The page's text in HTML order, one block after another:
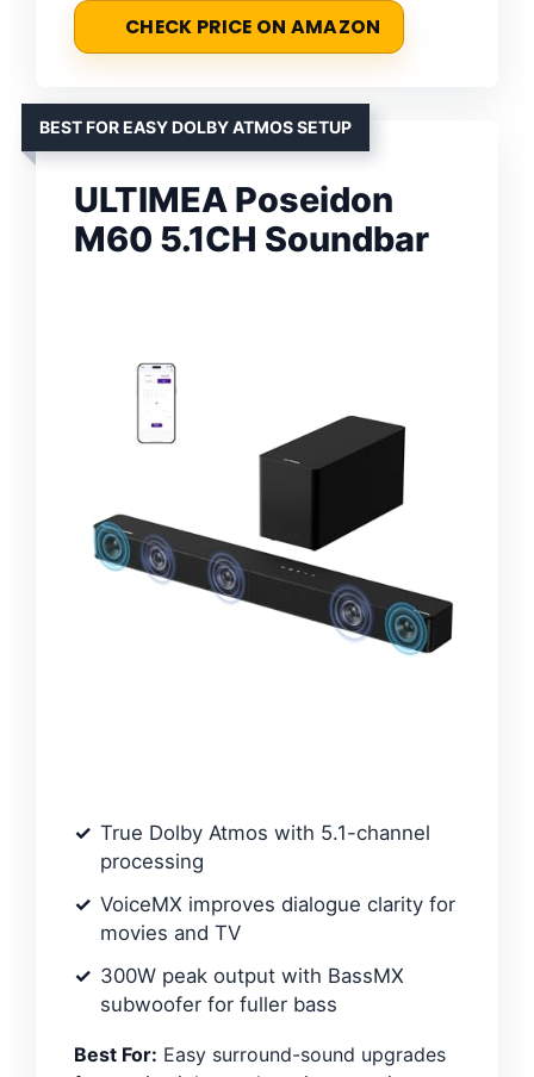
CHECK PRICE ON AMAZON
BEST FOR EASY DOLBY ATMOS SETUP
ULTIMEA Poseidon
M60 5.1CH Soundbar
True Dolby Atmos with 5.1-channel
processing
VoiceMX improves dialogue clarity for
movies and TV
300W peak output with BassMX
subwoofer for fuller bass
Best For: Easy surround-sound upgrades